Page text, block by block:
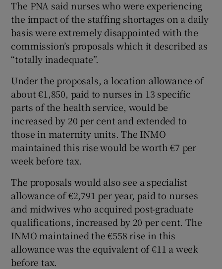
The PNA said nurses who were experiencing
the impact of the staffing shortages on a daily
basis were extremely disappointed with the
commission’s proposals which it described as
“totally inadequate”.
Under the proposals, a location allowance of
about €1,850, paid to nurses in 13 specific
parts of the health service, would be
increased by 20 per cent and extended to
those in maternity units. The INMO
maintained this rise would be worth €7 per
week before tax.
The proposals would also see a specialist
allowance of €2,791 per year, paid to nurses
and midwives who acquired post-graduate
qualifications, increased by 20 per cent. The
INMO maintained the €558 rise in this
allowance was the equivalent of €11 a week
before tax.